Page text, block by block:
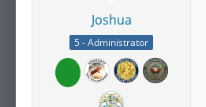
Joshua
5 - Administrator